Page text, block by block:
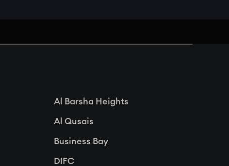
Al Barsha Heights
Al Qusais
Business Bay
DIFC